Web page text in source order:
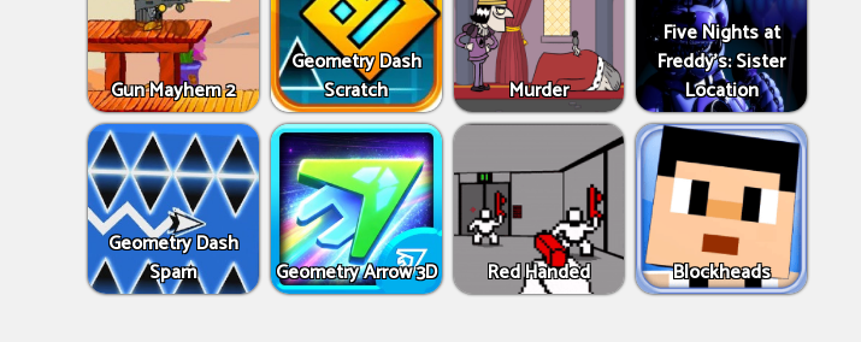
Gun Mayhem 2
Geometry Dash
Scratch
Murder
Five Nights at
Freddy's: Sister
Location
Geometry Dash
Spam
Geometry Arrow 3D Red Handed Blockheads